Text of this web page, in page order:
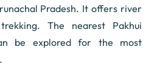
Pradesh. It offers river
The nearest Pakhui
be explored for the most